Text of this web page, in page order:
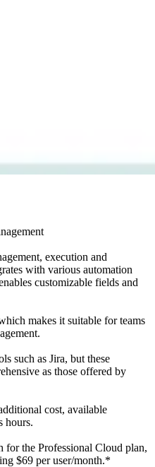
execution and
with various automation
customizable fields and
makes it suitable for teams
such as Jira, but these
as those offered by
cost, available
hours.
for the Professional Cloud plan,
$69 per user/month.*